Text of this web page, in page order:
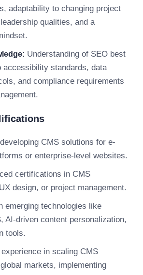
adaptability to changing project
qualities, and a
Understanding of SEO best
accessibility standards, data
and compliance requirements
CMS solutions for e-
or enterprise-level websites.
certifications in CMS
design, or project management.
emerging technologies like
AI-driven content personalization,
tools.
in scaling CMS
markets, implementing